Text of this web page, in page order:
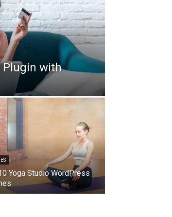
Plugin with
Yoga Studio WordPress